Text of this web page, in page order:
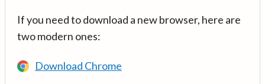
If you need to download a new browser, here are
two modern ones:
Download Chrome